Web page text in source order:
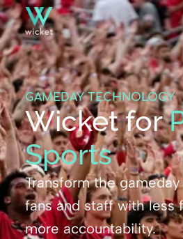
GAMEDAY TECHNOLOGY
Wicket for
Sports
Transform the
fans and staff with less
more accountability.